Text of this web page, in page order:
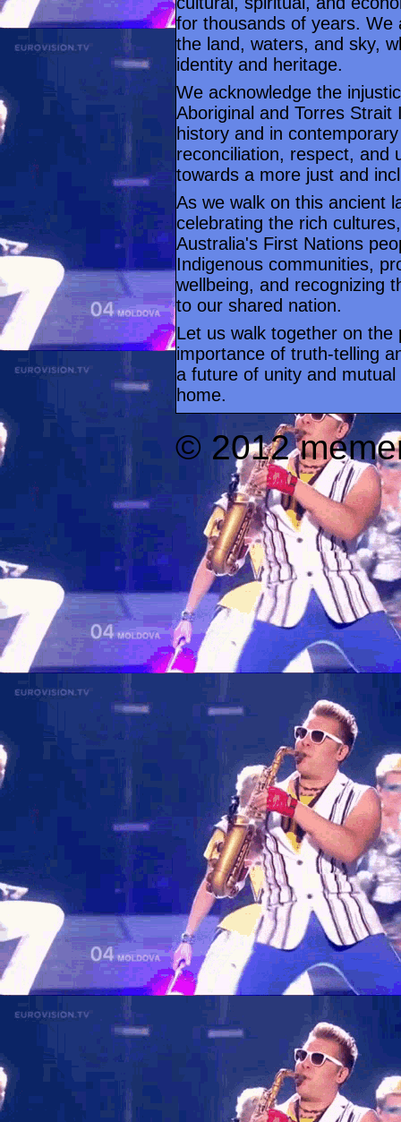
for thousands of years. We
the land, waters, and sky,
identity and heritage.
We acknowledge the
Aboriginal and Torres
history and in
reconciliation, respect, and
towards a more just and
As we walk on this ancient
celebrating the rich
Australia's First Nations
Indigenous communities,
wellbeing, and recognizing
to our shared nation.
Let us walk together on
importance of truth-telling
a future of unity and
home.
© 2012